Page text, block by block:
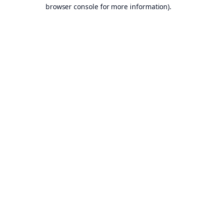
browser console for more information).